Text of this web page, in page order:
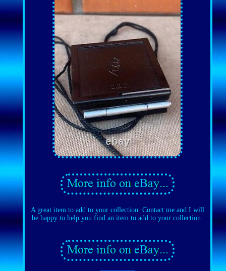
A great item to add to your collection. Contact me and I will
be happy to help you find an item to add to your collection.